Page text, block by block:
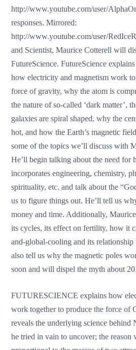
http://www.youtube.com/user/
responses. Mirrored:
http://www.youtube.com/user/
and Scientist, Maurice Cotterell will
FutureScience. FutureScience
how electricity and magnetism work
force of gravity, why the atom is
the nature of so-called ‘dark matter’,
galaxies are spiral shaped, why the
hot, and how the Earth’s magnetic
some of the topics we’ll discuss with
He’ll begin talking about the need for
incorporates engineering, chemistry,
spirituality, etc. and talk about the
us to figure things out. He’ll tell us
money and time. Additionally,
its cycles, its effect on fertility, how it
and-global-cooling and its
also tell us why the magnetic poles
soon and will dispel the myth about
FUTURESCIENCE explains how
work together to produce the force of
reveals the underlying science behind
he tried in vain to uncover; the